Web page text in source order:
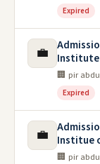
Expired
💼
Institute
🏢 pir
Expired
💼
Institue
🏢 pir